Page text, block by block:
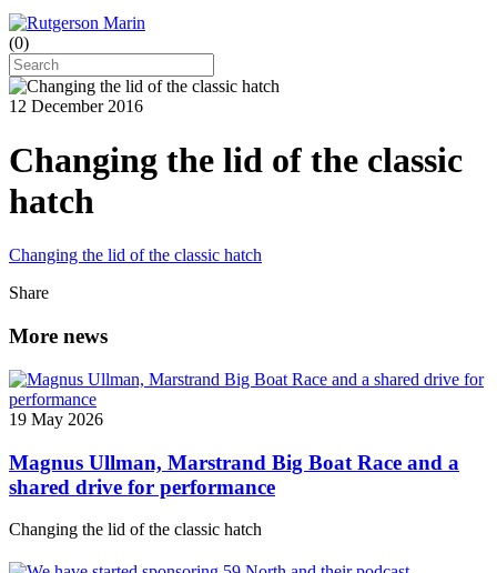
(0)
12 December 2016
Changing the lid of the classic
hatch
Changing the lid of the classic hatch
Share
More news
19 May 2026
Magnus Ullman, Marstrand Big Boat Race and a
shared drive for performance
Changing the lid of the classic hatch